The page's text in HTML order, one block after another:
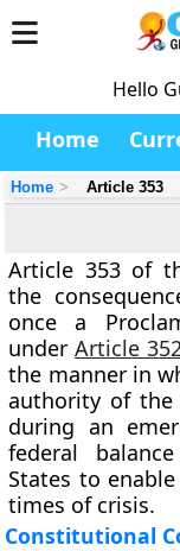
Hello
Home
Home Article 353
Article 353 of
the
once a
underArticle
the manner in
authority of the
during an
federal
States to
times of crisis.
Constitutional